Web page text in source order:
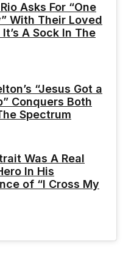
Asks For “One
With Their Loved
A Sock In The
“Jesus Got a
Conquers Both
Spectrum
Was A Real
In His
of “I Cross My